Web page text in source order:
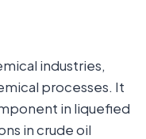
industries,
processes. It
in liquefied
in crude oil